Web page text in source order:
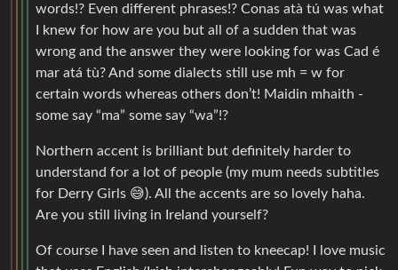
words!? Even different phrases!? Conas atà tú was what
I knew for how are you but all of a sudden that was
wrong and the answer they were looking for was Cad é
mar atá tù? And some dialects still use mh = w for
certain words whereas others don’t! Maidin mhaith -
some say “ma” some say “wa”!?
Northern accent is brilliant but definitely harder to
understand for a lot of people (my mum needs subtitles
for Derry Girls 😅). All the accents are so lovely haha.
Are you still living in Ireland yourself?
Of course I have seen and listen to kneecap! I love music